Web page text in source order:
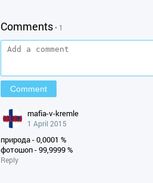
Comments• 1
mafia-v-kremle
1 April 2015
природа - 0,0001 %
фотошоп - 99,9999 %
Reply